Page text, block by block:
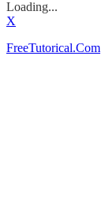
Loading...
X
FreeTutorical.Com